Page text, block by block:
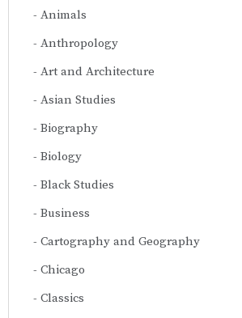
Animals
Anthropology
Art and Architecture
Asian Studies
Biography
Biology
Black Studies
Business
Cartography and Geography
Chicago
Classics